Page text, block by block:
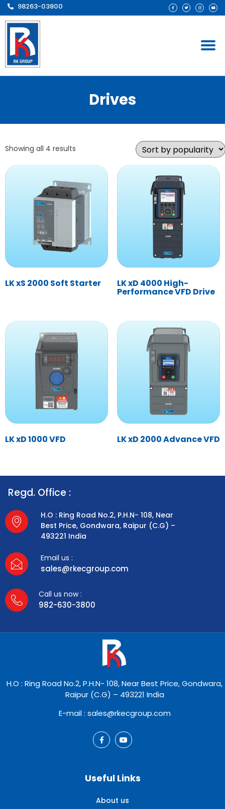
98263-03800
Drives
Showing all 4 results
LK xS 2000 Soft Starter LK xD 4000 High-
Performance VFD Drive
LK xD 1000 VFD LK xD 2000 Advance VFD
Regd. Office :
H.O : Ring Road No.2, P.H.N- 108, Near
Best Price, Gondwara, Raipur (C.G) –
493221 India
Email us :
sales@rkecgroup.com
Call us now :
982-630-3800
H.O : Ring Road No.2, P.H.N- 108, Near Best Price, Gondwara,
Raipur (C.G) – 493221 India
E-mail : sales@rkecgroup.com
Useful Links
About us